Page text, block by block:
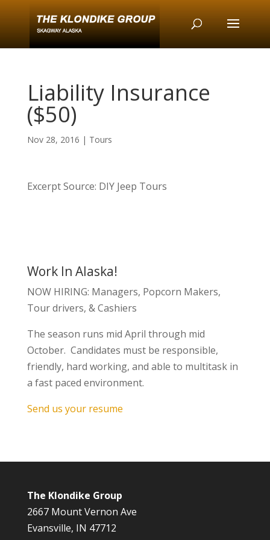
Liability Insurance
($50)
Nov 28, 2016 | Tours
Excerpt Source: DIY Jeep Tours
Work In Alaska!
NOW HIRING: Managers, Popcorn Makers,
Tour drivers, & Cashiers
The season runs mid April through mid
October. Candidates must be responsible,
friendly, hard working, and able to multitask in
a fast paced environment.
Send us your resume
The Klondike Group
2667 Mount Vernon Ave
Evansville, IN 47712